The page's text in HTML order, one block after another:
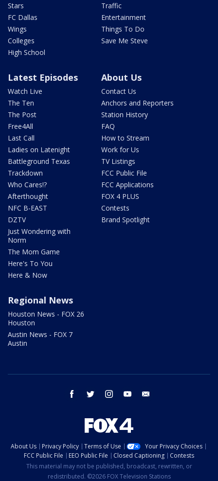
Stars
FC Dallas
Wings
Colleges
High School
Traffic
Entertainment
Things To Do
Save Me Steve
Latest Episodes
Watch Live
The Ten
The Post
Free4All
Last Call
Ladies on Latenight
Battleground Texas
Trackdown
Who Cares!?
Afterthought
NFC B-EAST
DZTV
Just Wondering with
Norm
The Mom Game
Here's To You
Here & Now
About Us
Contact Us
Anchors and Reporters
Station History
FAQ
How to Stream
Work for Us
TV Listings
FCC Public File
FCC Applications
FOX 4 PLUS
Contests
Brand Spotlight
Regional News
Houston News - FOX 26
Houston
Austin News - FOX 7
Austin
facebook twitter instagram youtube
About Us Privacy Policy Terms of Use
Your Privacy Choices
FCC Public File
EEO Public File Closed Captioning
Contests
This material may not be published, broadcast, rewritten, or
redistributed. ©2026 FOX Television Stations